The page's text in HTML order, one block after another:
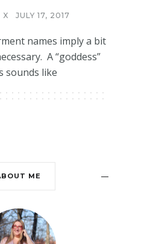
X JULY 17, 2017
names imply a bit
A “goddess”
sounds like
ME